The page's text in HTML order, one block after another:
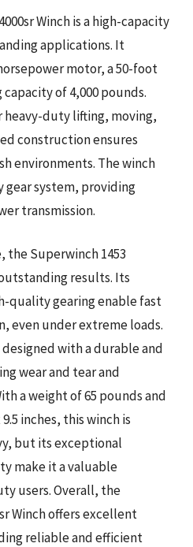
Winch is a high-capacity
applications. It
motor, a 50-foot
of 4,000 pounds.
heavy-duty lifting, moving,
construction ensures
environments. The winch
gear system, providing
transmission.
the Superwinch 1453
results. Its
quality gearing enable fast
even under extreme loads.
designed with a durable and
wear and tear and
a weight of 65 pounds and
inches, this winch is
but its exceptional
make it a valuable
users. Overall, the
Winch offers excellent
reliable and efficient